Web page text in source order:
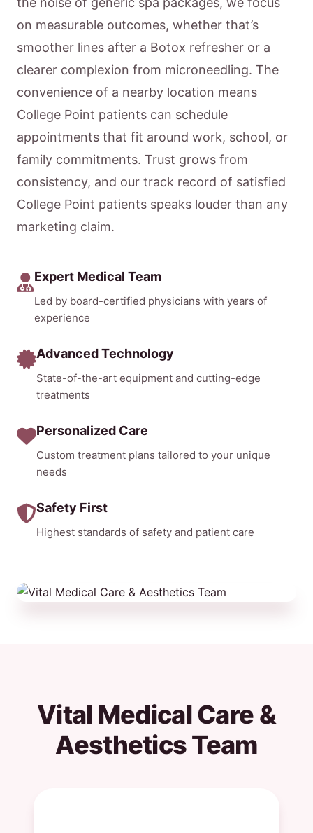
on measurable outcomes, whether that’s
smoother lines after a Botox refresher or a
clearer complexion from microneedling. The
convenience of a nearby location means
College Point patients can schedule
appointments that fit around work, school, or
family commitments. Trust grows from
consistency, and our track record of satisfied
College Point patients speaks louder than any
marketing claim.
Expert Medical Team
Led by board-certified physicians with years of
experience
Advanced Technology
State-of-the-art equipment and cutting-edge
treatments
Personalized Care
Custom treatment plans tailored to your unique
needs
Safety First
Highest standards of safety and patient care
Vital Medical Care &
Aesthetics Team